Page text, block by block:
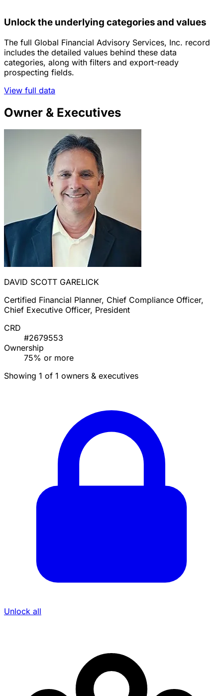
Unlock the underlying categories and values
The full Global Financial Advisory Services, Inc. record
includes the detailed values behind these data
categories, along with filters and export-ready
prospecting fields.
View full data
Owner & Executives
DAVID SCOTT GARELICK
Certified Financial Planner, Chief Compliance Officer,
Chief Executive Officer, President
CRD
#2679553
Ownership
75% or more
Showing 1 of 1 owners & executives
Unlock all